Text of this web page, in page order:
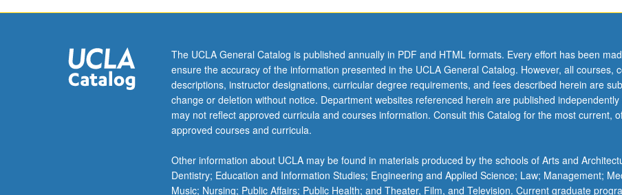
of
Chicano
theater
from
its
beginning
in
and
rituals
The UCLA General Catalog is published annually in PDF and HTML formats. Every effort has been
ensure the accuracy of the information presented in the UCLA General Catalog. However, all courses,
descriptions, instructor designations, curricular degree requirements, and fees described herein are
change or deletion without notice. Department websites referenced herein are published independently
may not reflect approved curricula and courses information. Consult this Catalog for the most current,
approved courses and curricula.
Other information about UCLA may be found in materials produced by the schools of Arts and
Dentistry; Education and Information Studies; Engineering and Applied Science; Law; Management;
Music; Nursing; Public Affairs; Public Health; and Theater, Film, and Television. Current graduate